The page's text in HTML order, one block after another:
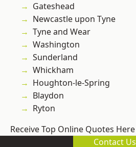
Gateshead
Newcastle upon Tyne
Tyne and Wear
Washington
Sunderland
Whickham
Houghton-le-Spring
Blaydon
Ryton
Receive Top Online Quotes Here
Contact Us